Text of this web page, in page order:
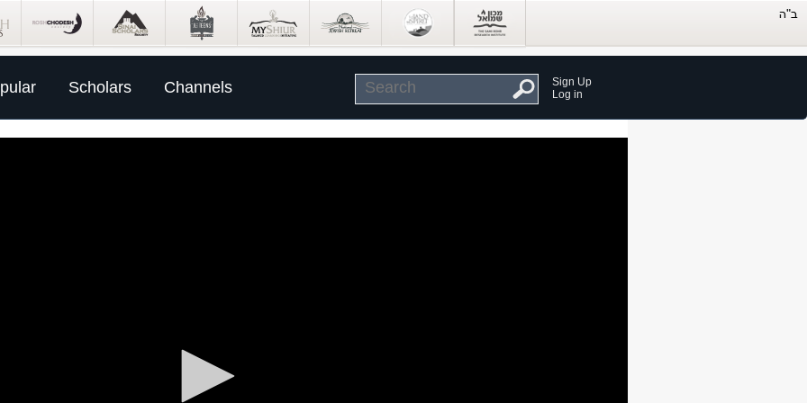
Scholars Channels
Sign Up
Log in